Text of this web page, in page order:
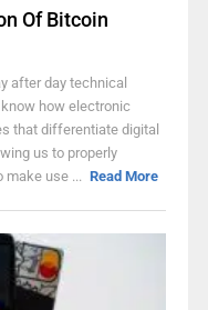
Of Bitcoin
after day technical
how electronic
that differentiate digital
us to properly
make use ... Read More